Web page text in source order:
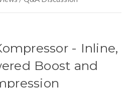
- Inline,
Boost and